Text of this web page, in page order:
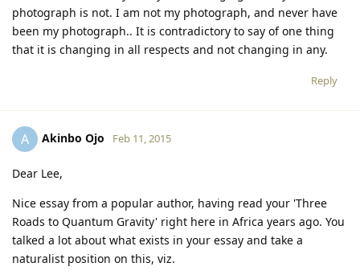
photograph is not. I am not my photograph, and never have
been my photograph.. It is contradictory to say of one thing
that it is changing in all respects and not changing in any.
Reply
A Akinbo Ojo Feb 11, 2015
Dear Lee,
Nice essay from a popular author, having read your 'Three
Roads to Quantum Gravity' right here in Africa years ago. You
talked a lot about what exists in your essay and take a
naturalist position on this, viz.